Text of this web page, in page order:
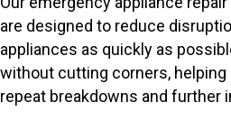
are designed to reduce
appliances as quickly as
without cutting corners,
repeat breakdowns and further